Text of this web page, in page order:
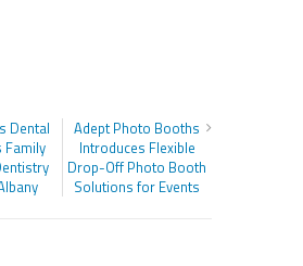
Dental
Family
Adept Photo Booths
Introduces Flexible
Drop-Off Photo Booth
Solutions for Events